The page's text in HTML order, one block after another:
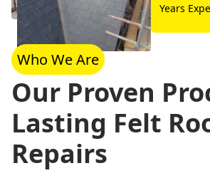
Years
Who We Are
Our Proven
Lasting Felt
Repairs